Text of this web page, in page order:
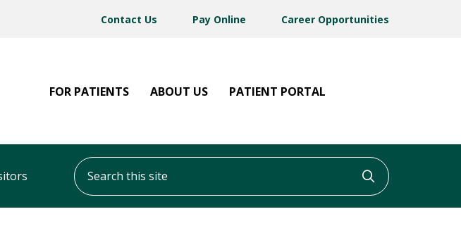
Contact Us Pay Online Career Opportunities
FOR PATIENTS ABOUT US PATIENT PORTAL
Search this site
Click to